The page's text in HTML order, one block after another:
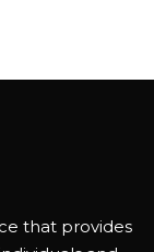
that provides